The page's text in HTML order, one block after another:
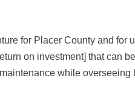
for Placer County and for
on investment] that can
while overseeing